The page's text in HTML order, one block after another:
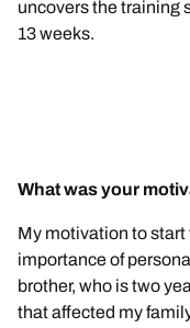
uncovers the training
13 weeks.
What was your
My motivation to start
importance of
brother, who is two
that affected my